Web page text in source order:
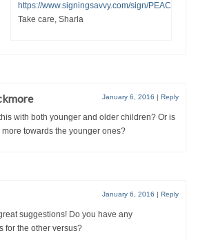
https://www.signingsavvy.com/sign/PEACE/2062/1
Take care, Sharla
January 6, 2016 | Reply
with both younger and older children? Or is
towards the younger ones?
January 6, 2016 | Reply
suggestions! Do you have any
for the other versus?